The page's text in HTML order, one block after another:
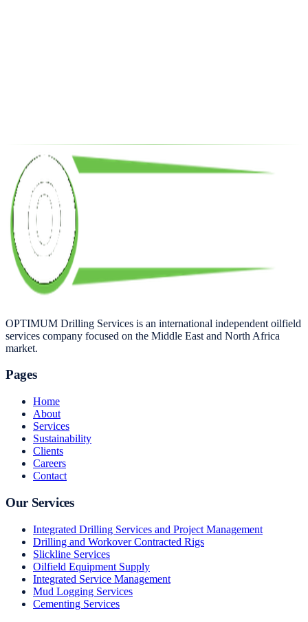
OPTIMUM Drilling Services is an international independent oilfield
services company focused on the Middle East and North Africa
market.
Pages
Home
About
Services
Sustainability
Clients
Careers
Contact
Our Services
Integrated Drilling Services and Project Management
Drilling and Workover Contracted Rigs
Slickline Services
Oilfield Equipment Supply
Integrated Service Management
Mud Logging Services
Cementing Services